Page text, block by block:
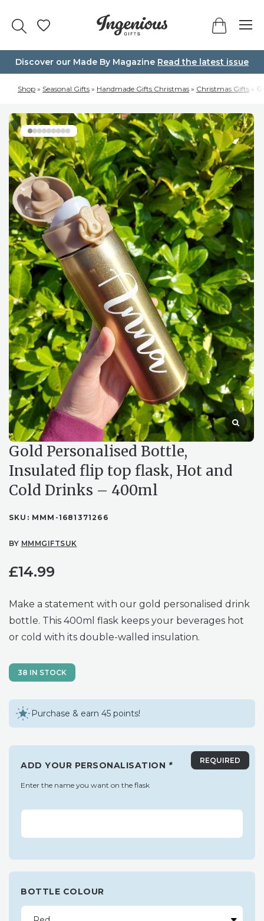
Discover our Made By Magazine Read the latest issue
Shop » Seasonal Gifts » Handmade Gifts Christmas » Christmas Gifts »
Gold Personalised Bottle,
Insulated flip top flask, Hot and
Cold Drinks – 400ml
SKU: MMM-1681371266
BY MMMGIFTSUK
£14.99
Make a statement with our gold personalised drink
bottle. This 400ml flask keeps your beverages hot
or cold with its double-walled insulation.
38 IN STOCK
Purchase & earn 45 points!
ADD YOUR PERSONALISATION *
Enter the name you want on the flask
BOTTLE COLOUR